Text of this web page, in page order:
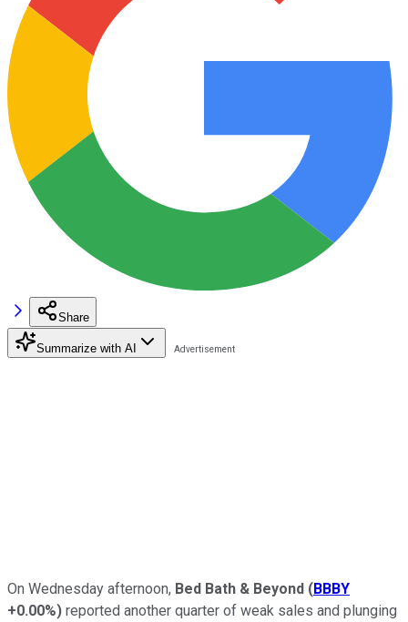
Share
Summarize with AI
On Wednesday afternoon, Bed Bath & Beyond (BBBY
+0.00%) reported another quarter of weak sales and plunging